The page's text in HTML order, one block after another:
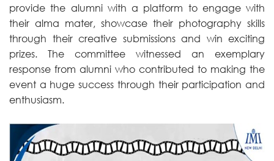
provide the alumni with a platform to engage with
their alma mater, showcase their photography skills
through their creative submissions and win exciting
prizes. The committee witnessed an exemplary
response from alumni who contributed to making the
event a huge success through their participation and
enthusiasm.